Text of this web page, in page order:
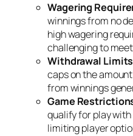
Wagering
winnings from no
high wagering
challenging to
Withdrawal
caps on the
from winnings
Game
qualify for play
limiting player